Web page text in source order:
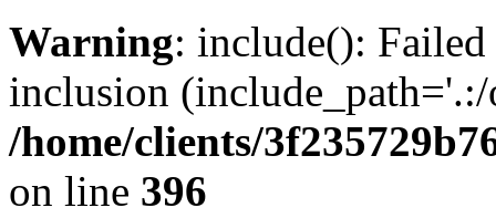
Warning: include():
inclusion
/home/clients/
on line 396